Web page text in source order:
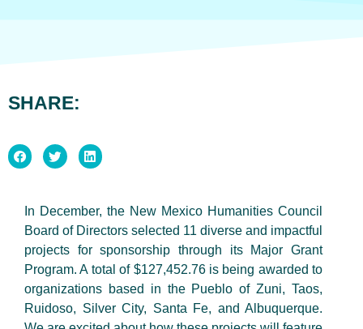
SHARE:
In December, the New Mexico Humanities Council
Board of Directors selected 11 diverse and impactful
projects for sponsorship through its Major Grant
Program. A total of $127,452.76 is being awarded to
organizations based in the Pueblo of Zuni, Taos,
Ruidoso, Silver City, Santa Fe, and Albuquerque.